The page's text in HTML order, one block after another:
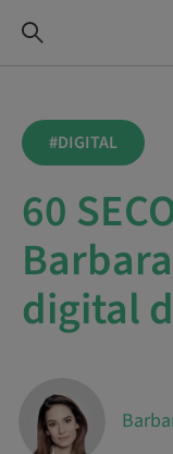
#DIGITAL
60
digital